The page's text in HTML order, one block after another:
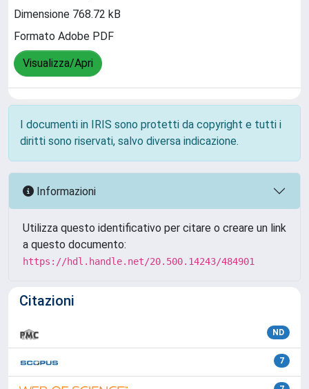
Dimensione 768.72 kB
Formato Adobe PDF
Visualizza/Apri
I documenti in IRIS sono protetti da copyright e tutti i
diritti sono riservati, salvo diversa indicazione.
Informazioni
Utilizza questo identificativo per citare o creare un link
a questo documento:
https://hdl.handle.net/20.500.14243/484901
Citazioni
ND
7